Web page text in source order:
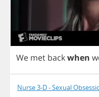
We met backwhen
Nurse 3-D - Sexual